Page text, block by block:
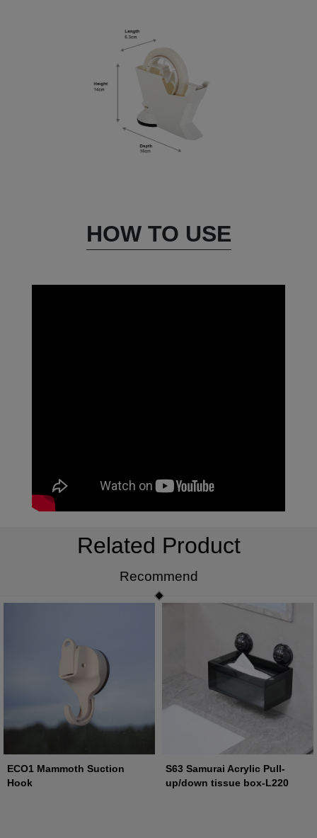
HOW TO USE
Related Product
Recommend
ECO1 Mammoth Suction
Hook
S63 Samurai Acrylic Pull-
up/down tissue box-L220